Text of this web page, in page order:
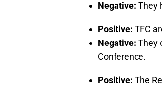
Negative: They
Positive: TFC
Negative: They
Conference.
Positive: The